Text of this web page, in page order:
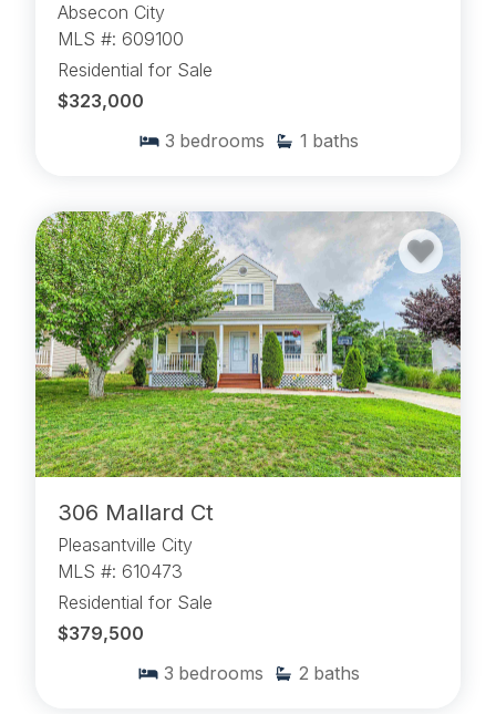
Absecon City
MLS #: 609100
Residential for Sale
$323,000
3 bedrooms 1 baths
306 Mallard Ct
Pleasantville City
MLS #: 610473
Residential for Sale
$379,500
3 bedrooms 2 baths